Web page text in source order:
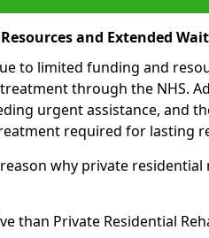
and Extended
to limited funding and
through the NHS.
urgent assistance, and
required for lasting
why private
than Private Residential